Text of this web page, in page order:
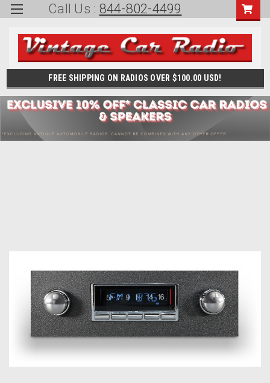
Call Us : 844-802-4499
FREE SHIPPING ON RADIOS OVER $100.00 USD!